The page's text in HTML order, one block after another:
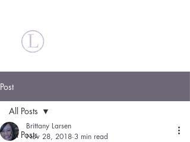
Post
All Posts
All Posts
Brittany Larsen
Nov 28, 2018 3 min read